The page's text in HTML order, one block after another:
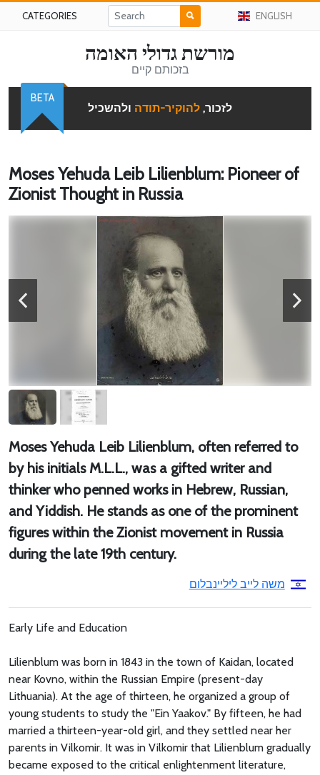
CATEGORIES ENGLISH
מורשת גדולי האומה
בזכותם קיים
לזכור, להוקיר-תודה ולהשכיל
BETA
Moses Yehuda Leib Lilienblum: Pioneer of
Zionist Thought in Russia
Moses Yehuda Leib Lilienblum, often referred to
by his initials M.L.L., was a gifted writer and
thinker who penned works in Hebrew, Russian,
and Yiddish. He stands as one of the prominent
figures within the Zionist movement in Russia
during the late 19th century.
משה לייב ליליינבלום
Early Life and Education
Lilienblum was born in 1843 in the town of Kaidan, located
near Kovno, within the Russian Empire (present-day
Lithuania). At the age of thirteen, he organized a group of
young students to study the "Ein Yaakov." By fifteen, he had
married a thirteen-year-old girl, and they settled near her
parents in Vilkomir. It was in Vilkomir that Lilienblum gradually
became exposed to the critical enlightenment literature,